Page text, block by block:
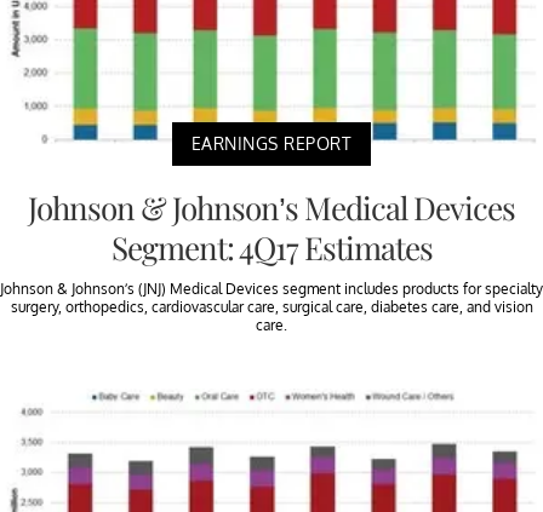
EARNINGS REPORT
Johnson & Johnson’s Medical Devices
Segment: 4Q17 Estimates
Johnson & Johnson’s (JNJ) Medical Devices segment includes products for specialty
surgery, orthopedics, cardiovascular care, surgical care, diabetes care, and vision
care.